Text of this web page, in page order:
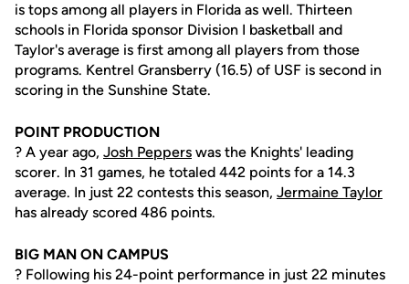
is tops among all players in Florida as well. Thirteen
schools in Florida sponsor Division I basketball and
Taylor's average is first among all players from those
programs. Kentrel Gransberry (16.5) of USF is second in
scoring in the Sunshine State.
POINT PRODUCTION
? A year ago, Josh Peppers was the Knights' leading
scorer. In 31 games, he totaled 442 points for a 14.3
average. In just 22 contests this season, Jermaine Taylor
has already scored 486 points.
BIG MAN ON CAMPUS
? Following his 24-point performance in just 22 minutes